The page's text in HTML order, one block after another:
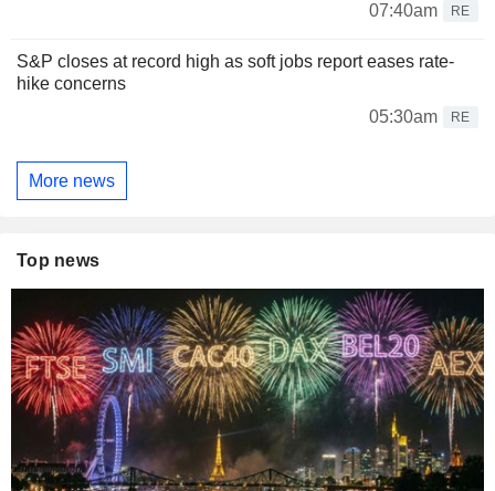
07:40am
RE
S&P closes at record high as soft jobs report eases rate-
hike concerns
05:30am
RE
More news
Top news